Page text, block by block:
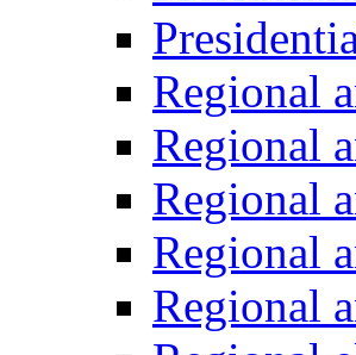
Regional
Regional
Regional
Regional
Regional